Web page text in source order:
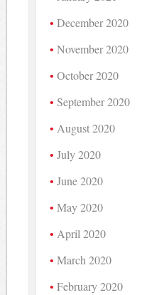
December 2020
November 2020
October 2020
September 2020
August 2020
July 2020
June 2020
May 2020
April 2020
March 2020
February 2020